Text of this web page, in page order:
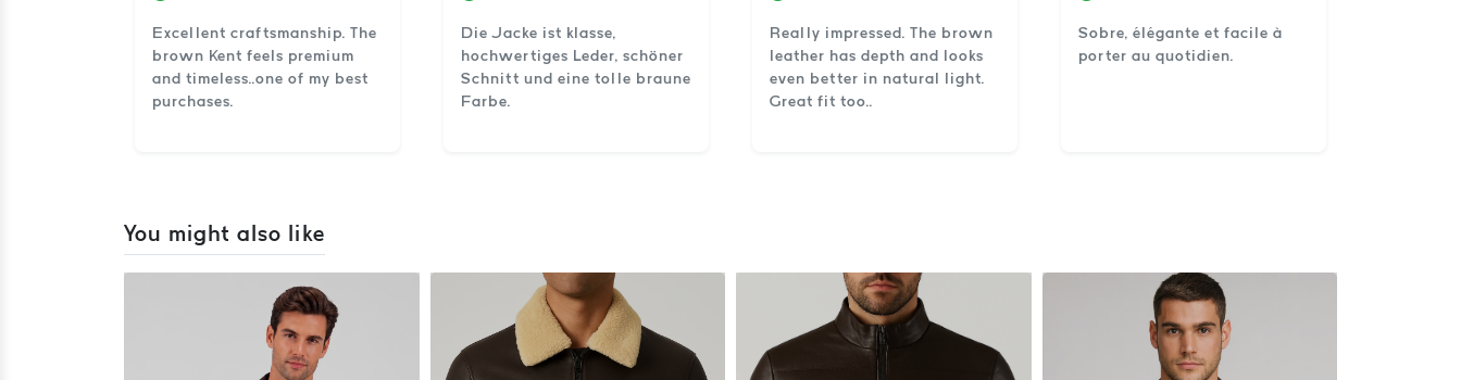
Excellent craftsmanship. The
brown Kent feels premium
and timeless..one of my best
purchases.
Die Jacke ist klasse,
hochwertiges Leder, schöner
Schnitt und eine tolle braune
Farbe.
Really impressed. The brown
leather has depth and looks
even better in natural light.
Great fit too..
Sobre, élégante et facile à
porter au quotidien.
You might also like